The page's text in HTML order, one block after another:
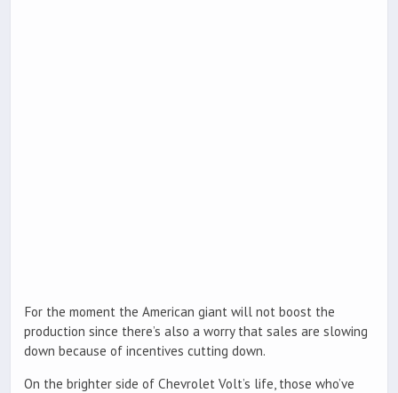
For the moment the American giant will not boost the
production since there’s also a worry that sales are slowing
down because of incentives cutting down.
On the brighter side of Chevrolet Volt’s life, those who’ve